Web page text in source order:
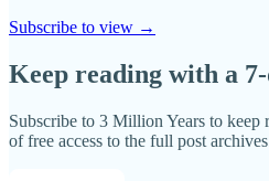
Subscribe to view →
Keep reading with a
Subscribe to 3 Million Years to keep
of free access to the full post